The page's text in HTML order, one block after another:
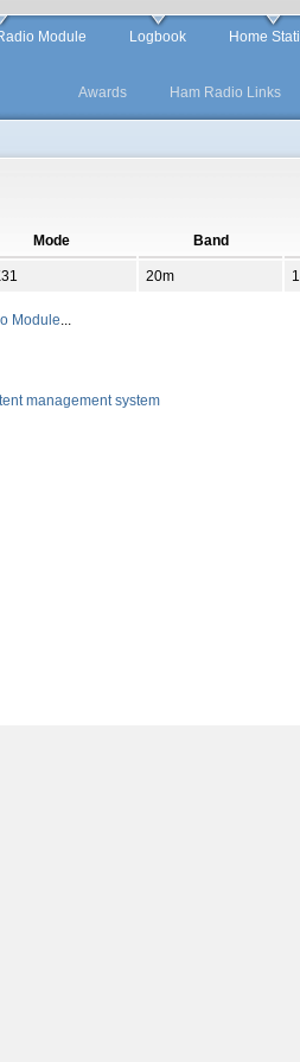
Module Logbook Home
Awards Ham Radio Links
Mode Band
20m
Module...